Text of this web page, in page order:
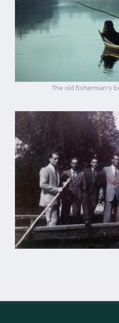
The old fisherman's